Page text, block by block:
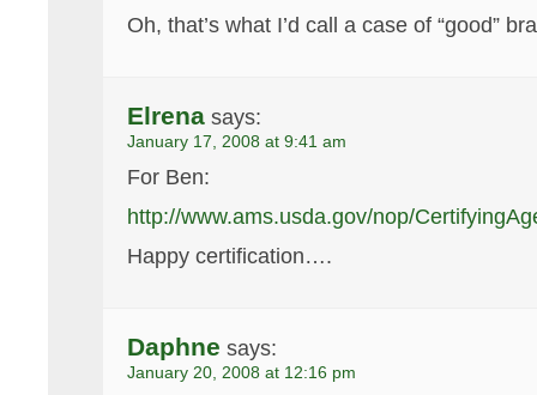
Oh, that’s what I’d call a case of “good”
Elrena says:
January 17, 2008 at 9:41 am
For Ben:
http://www.ams.usda.gov/nop/
Happy certification….
Daphne says:
January 20, 2008 at 12:16 pm